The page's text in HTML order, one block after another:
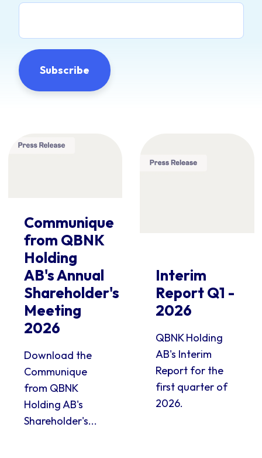
Communique
from QBNK
Holding
AB's Annual
Shareholder's
Meeting
2026
Download the
Communique
from QBNK
Holding AB's
Shareholder's...
Interim
Report Q1 -
2026
QBNK Holding
AB's Interim
Report for the
first quarter of
2026.